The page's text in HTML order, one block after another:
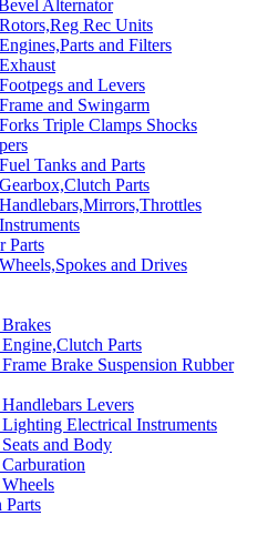
Alternator
Rec Units
and Filters
and Levers
and Swingarm
Triple Clamps Shocks
Tanks and Parts
Parts
Parts
and Drives
Parts
Brake Suspension Rubber
Levers
Electrical Instruments
and Body
Parts